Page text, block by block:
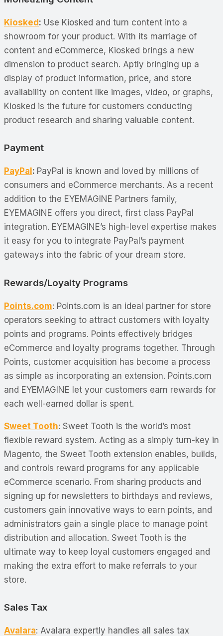
Kiosked : Use Kiosked and turn content into a
showroom for your product. With its marriage of
content and eCommerce, Kiosked brings a new
dimension to product search. Aptly bringing up a
display of product information, price, and store
availability on content like images, video, or graphs,
Kiosked is the future for customers conducting
product research and sharing valuable content.
Payment
PayPal : PayPal is known and loved by millions of
consumers and eCommerce merchants. As a recent
addition to the EYEMAGINE Partners family,
EYEMAGINE offers you direct, first class PayPal
integration. EYEMAGINE’s high-level expertise makes
it easy for you to integrate PayPal’s payment
gateways into the fabric of your dream store.
Rewards/Loyalty Programs
Points.com: Points.com is an ideal partner for store
operators seeking to attract customers with loyalty
points and programs. Points effectively bridges
eCommerce and loyalty programs together. Through
Points, customer acquisition has become a process
as simple as incorporating an extension. Points.com
and EYEMAGINE let your customers earn rewards for
each well-earned dollar is spent.
Sweet Tooth: Sweet Tooth is the world’s most
flexible reward system. Acting as a simply turn-key in
Magento, the Sweet Tooth extension enables, builds,
and controls reward programs for any applicable
eCommerce scenario. From sharing products and
signing up for newsletters to birthdays and reviews,
customers gain innovative ways to earn points, and
administrators gain a single place to manage point
distribution and allocation. Sweet Tooth is the
ultimate way to keep loyal customers engaged and
making the extra effort to make referrals to your
store.
Sales Tax
Avalara: Avalara expertly handles all sales tax